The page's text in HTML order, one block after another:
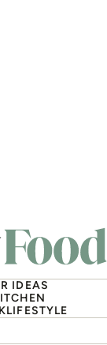
IDEAS
LIFESTYLE